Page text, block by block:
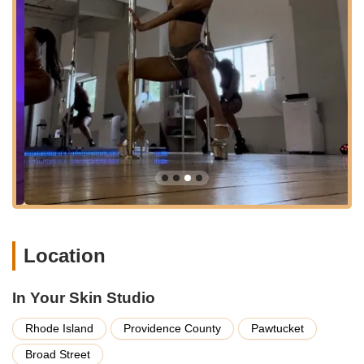
complementary dance and movement classes that support
overall fitness, flexibility, and body awareness, such as
flexibility training, conditioning, or specific dance styles.
Classes for All Levels:A strong emphasis is placed on
welcoming newcomers, with dedicated beginner-friendly
classes that ensure everyone feels comfortable starting
their movement journey. More advanced classes are
available to challenge and grow experienced dancers.
Experienced and Supportive Instructors:The studio
boasts a team of highly skilled and passionate instructors
who are not only masters of their craft but also exceptional
Workshops and Special Events:
workshops, guest instructor sessions, and community
events, offering opportunities to deepen skills or explore
new facets of movement.
Private Lessons:
Location
In Your Skin Studio
Rhode Island Providence County
Pawtucket
Broad Street